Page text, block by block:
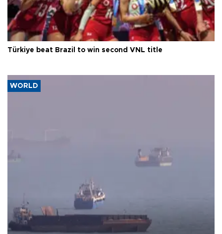
Türkiye beat Brazil to win second VNL title
WORLD